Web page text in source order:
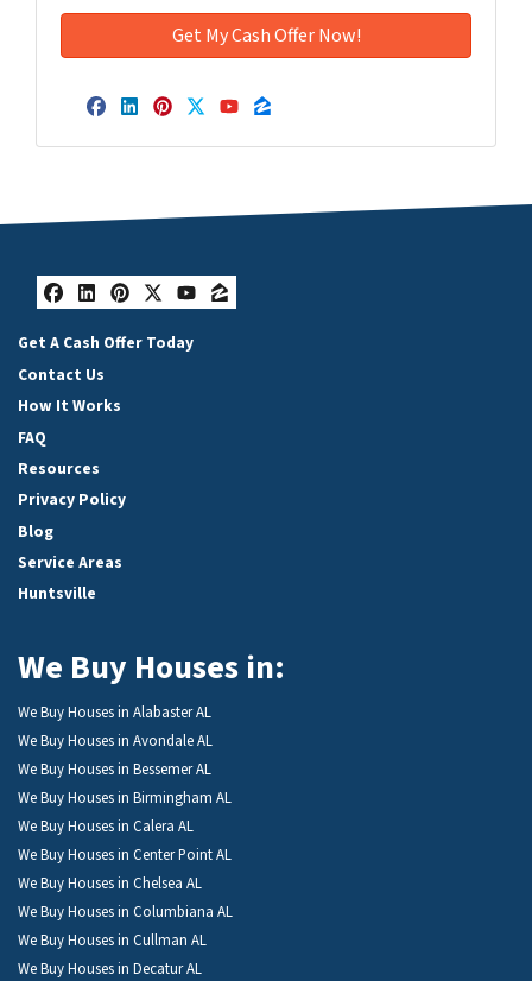
Facebook
LinkedIn
Pinterest
Twitter
YouTube
Zillow
Facebook
LinkedIn
Pinterest
Twitter
YouTube
Zillow
Get A Cash Offer Today
Contact Us
How It Works
FAQ
Resources
Privacy Policy
Blog
Service Areas
Huntsville
We Buy Houses in:
We Buy Houses in Alabaster AL
We Buy Houses in Avondale AL
We Buy Houses in Bessemer AL
We Buy Houses in Birmingham AL
We Buy Houses in Calera AL
We Buy Houses in Center Point AL
We Buy Houses in Chelsea AL
We Buy Houses in Columbiana AL
We Buy Houses in Cullman AL
We Buy Houses in Decatur AL